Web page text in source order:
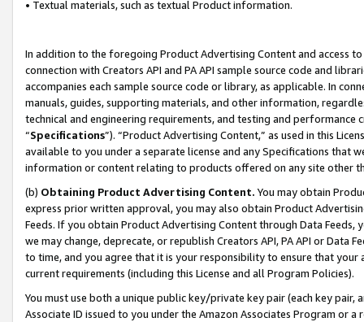
• Textual materials, such as textual Product information.
In addition to the foregoing Product Advertising Content and access
connection with Creators API and PA API sample source code and
accompanies each sample source code or library, as applicable. In
manuals, guides, supporting materials, and other information,
technical and engineering requirements, and testing and
“Specifications”). “Product Advertising Content,” as used in this
available to you under a separate license and any Specifications that
information or content relating to products offered on any site other
(b) Obtaining Product Advertising Content. You may obtain
express prior written approval, you may also obtain Product
Feeds. If you obtain Product Advertising Content through Data Feeds,
we may change, deprecate, or republish Creators API, PA API or Data
to time, and you agree that it is your responsibility to ensure that your
current requirements (including this License and all Program Policies).
You must use both a unique public key/private key pair (each key pair,
Associate ID issued to you under the Amazon Associates Program or